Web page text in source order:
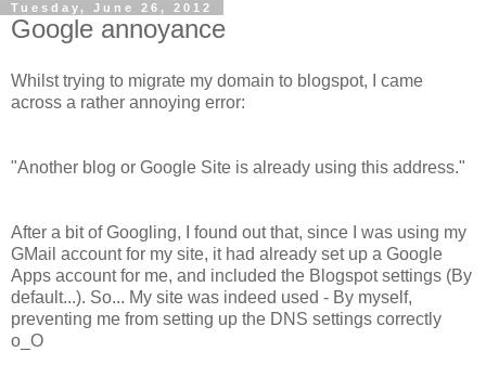
Tuesday, June 26, 2012
Google annoyance
Whilst trying to migrate my domain to blogspot, I came
across a rather annoying error:
"Another blog or Google Site is already using this address."
After a bit of Googling, I found out that, since I was using my
GMail account for my site, it had already set up a Google
Apps account for me, and included the Blogspot settings (By
default...). So... My site was indeed used - By myself,
preventing me from setting up the DNS settings correctly
o_O